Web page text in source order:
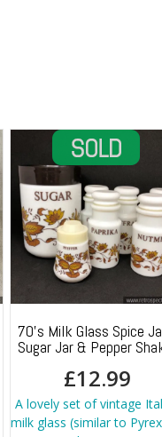
70’s Milk Glass Spice
Sugar Jar & Pepper
£12.99
A lovely set of vintage
milk glass (similar to